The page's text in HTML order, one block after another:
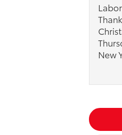
New